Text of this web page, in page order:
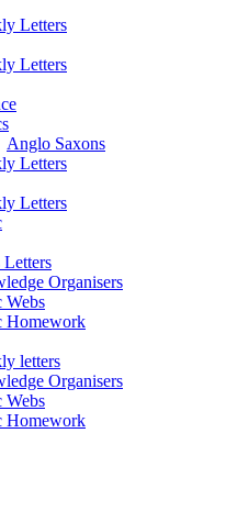
Letters
Letters
Anglo Saxons
Letters
Letters
Letters
Organisers
Webs
Homework
letters
Organisers
Webs
Homework